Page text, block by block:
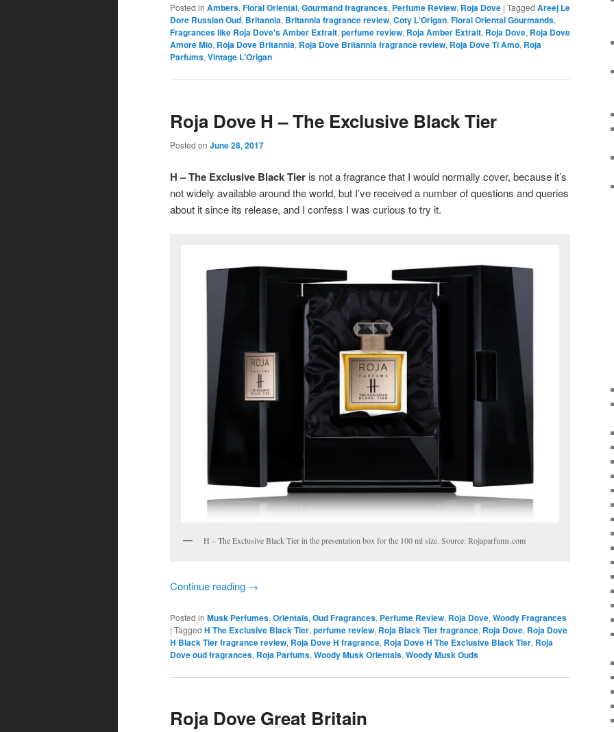
Posted in Ambers, Floral Oriental, Gourmand fragrances, Perfume Review, Roja Dove | Tagged Areej Le
Dore Russian Oud, Britannia, Britannia fragrance review, Coty L'Origan, Floral Oriental Gourmands,
Fragrances like Roja Dove's Amber Extrait, perfume review, Roja Amber Extrait, Roja Dove, Roja Dove
Amore Mio, Roja Dove Britannia, Roja Dove Britannia fragrance review, Roja Dove Ti Amo, Roja
Parfums, Vintage L'Origan
Roja Dove H – The Exclusive Black Tier
Posted on June 28, 2017
H – The Exclusive Black Tier is not a fragrance that I would normally cover, because it’s
not widely available around the world, but I’ve received a number of questions and queries
about it since its release, and I confess I was curious to try it.
H – The Exclusive Black Tier in the presentation box for the 100 ml size. Source: Rojaparfums.com
Continue reading →
Posted in Musk Perfumes, Orientals, Oud Fragrances, Perfume Review, Roja Dove, Woody Fragrances
| Tagged H The Exclusive Black Tier, perfume review, Roja Black Tier fragrance, Roja Dove, Roja Dove
H Black Tier fragrance review, Roja Dove H fragrance, Roja Dove H The Exclusive Black Tier, Roja
Dove oud fragrances, Roja Parfums, Woody Musk Orientals, Woody Musk Ouds
Roja Dove Great Britain